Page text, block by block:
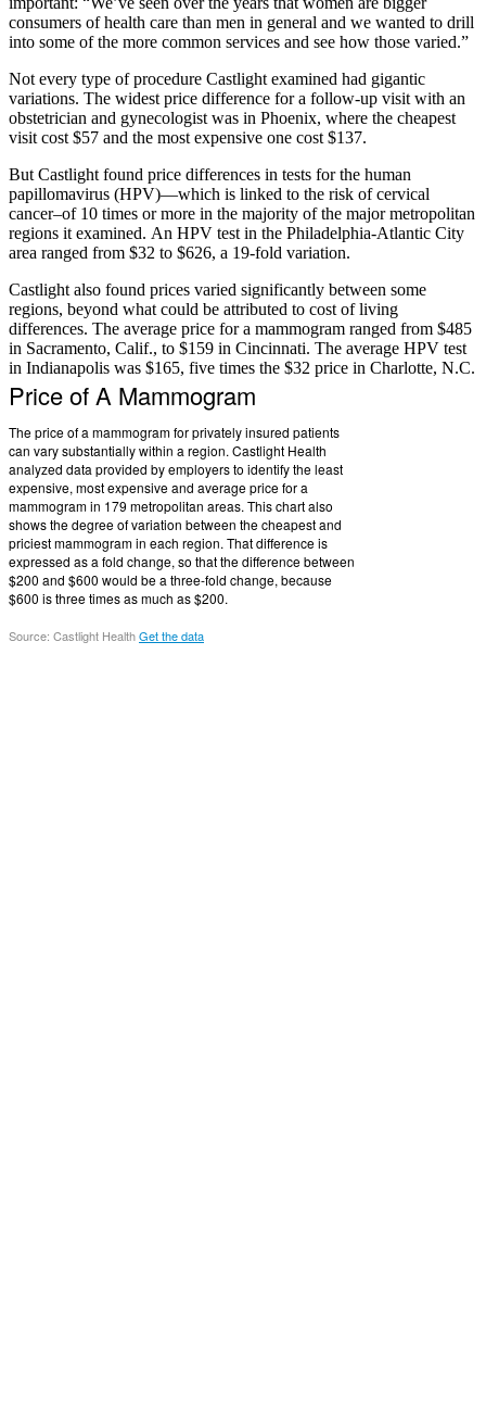
consumers of health care than men in general and we wanted to drill
into some of the more common services and see how those varied.”
Not every type of procedure Castlight examined had gigantic
variations. The widest price difference for a follow-up visit with an
obstetrician and gynecologist was in Phoenix, where the cheapest
visit cost $57 and the most expensive one cost $137.
But Castlight found price differences in tests for the human
papillomavirus (HPV)—which is linked to the risk of cervical
cancer–of 10 times or more in the majority of the major metropolitan
regions it examined. An HPV test in the Philadelphia-Atlantic City
area ranged from $32 to $626, a 19-fold variation.
Castlight also found prices varied significantly between some
regions, beyond what could be attributed to cost of living
differences. The average price for a mammogram ranged from $485
in Sacramento, Calif., to $159 in Cincinnati. The average HPV test
in Indianapolis was $165, five times the $32 price in Charlotte, N.C.